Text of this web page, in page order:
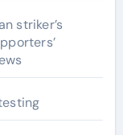
striker’s